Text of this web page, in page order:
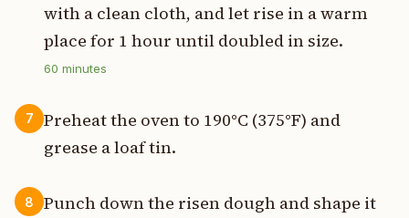
with a clean cloth, and let rise in a warm
place for 1 hour until doubled in size.
60 minutes
7
Preheat the oven to 190°C (375°F) and
grease a loaf tin.
8
Punch down the risen dough and shape it